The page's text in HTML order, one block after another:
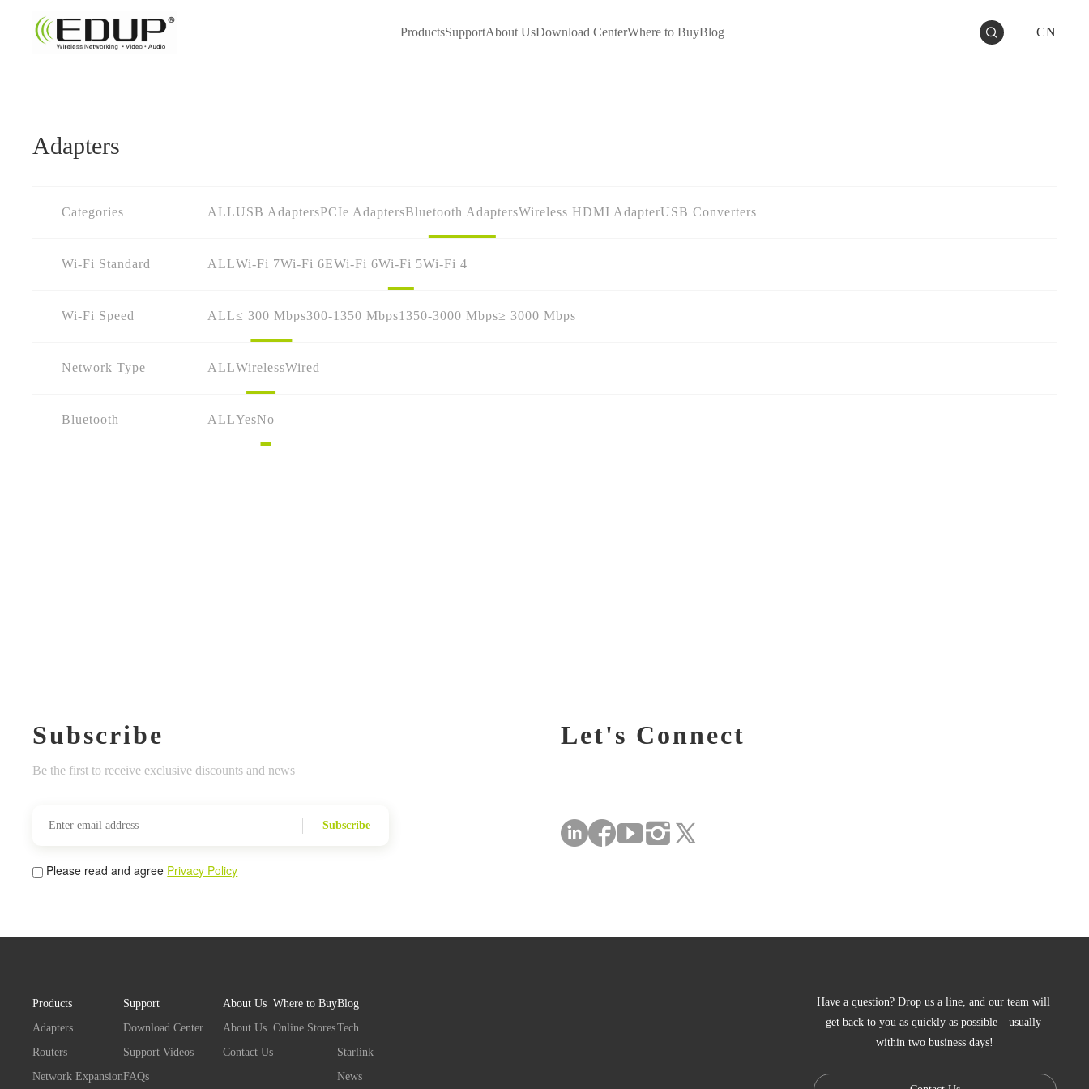
ProductsSupportAbout UsDownload CenterWhere to BuyBlog CN
Adapters
Categories ALLUSB AdaptersPCIe AdaptersBluetooth AdaptersWireless HDMI AdapterUSB Converters
Wi-Fi Standard ALLWi-Fi 7Wi-Fi 6EWi-Fi 6Wi-Fi 5Wi-Fi 4
Wi-Fi Speed ALL≤ 300 Mbps300-1350 Mbps1350-3000 Mbps≥ 3000 Mbps
Network Type ALLWirelessWired
Bluetooth ALLYesNo
Subscribe
Be the first to receive exclusive discounts and news
Subscribe
Please read and agree Privacy Policy
Let's Connect
Products
Adapters
Routers
Network Expansion
Support
Download Center
Support Videos
FAQs
About Us
About Us
Contact Us
Where to Buy
Online Stores
Blog
Tech
Starlink
News
Have a question? Drop us a line, and our team will
get back to you as quickly as possible—usually
within two business days!